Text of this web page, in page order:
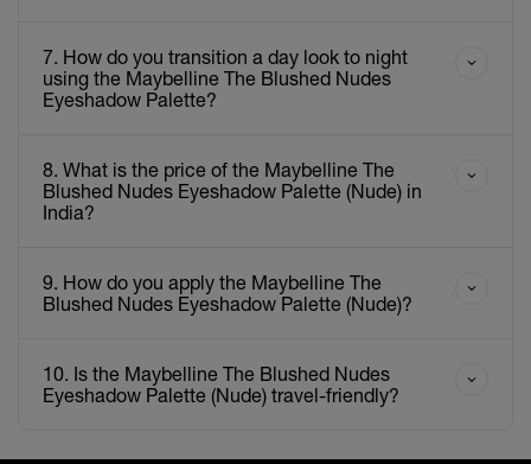
7. How do you transition a day look to night
using the Maybelline The Blushed Nudes
Eyeshadow Palette?
8. What is the price of the Maybelline The
Blushed Nudes Eyeshadow Palette (Nude) in
India?
9. How do you apply the Maybelline The
Blushed Nudes Eyeshadow Palette (Nude)?
10. Is the Maybelline The Blushed Nudes
Eyeshadow Palette (Nude) travel-friendly?